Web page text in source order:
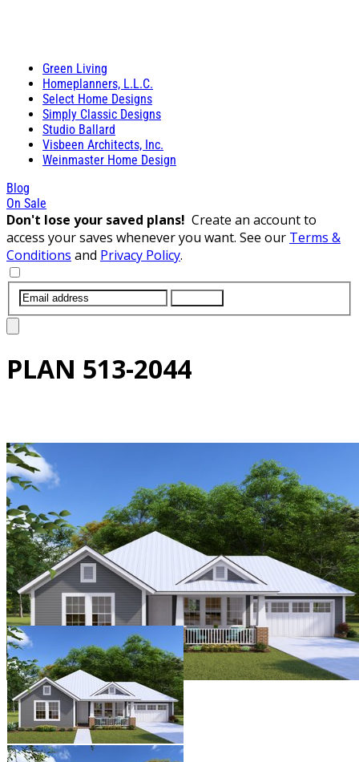
Green Living
Homeplanners, L.L.C.
Select Home Designs
Simply Classic Designs
Studio Ballard
Visbeen Architects, Inc.
Weinmaster Home Design
Blog
On Sale
Don't lose your saved plans! Create an account to
access your saves whenever you want. See our Terms &
Conditions and Privacy Policy.
PLAN 513-2044